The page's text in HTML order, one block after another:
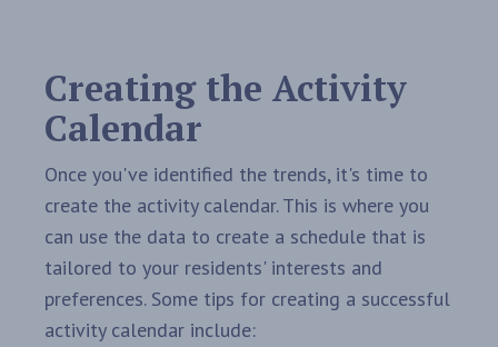
Creating the Activity
Calendar
Once you've identified the trends, it's time to
create the activity calendar. This is where you
can use the data to create a schedule that is
tailored to your residents' interests and
preferences. Some tips for creating a successful
activity calendar include: